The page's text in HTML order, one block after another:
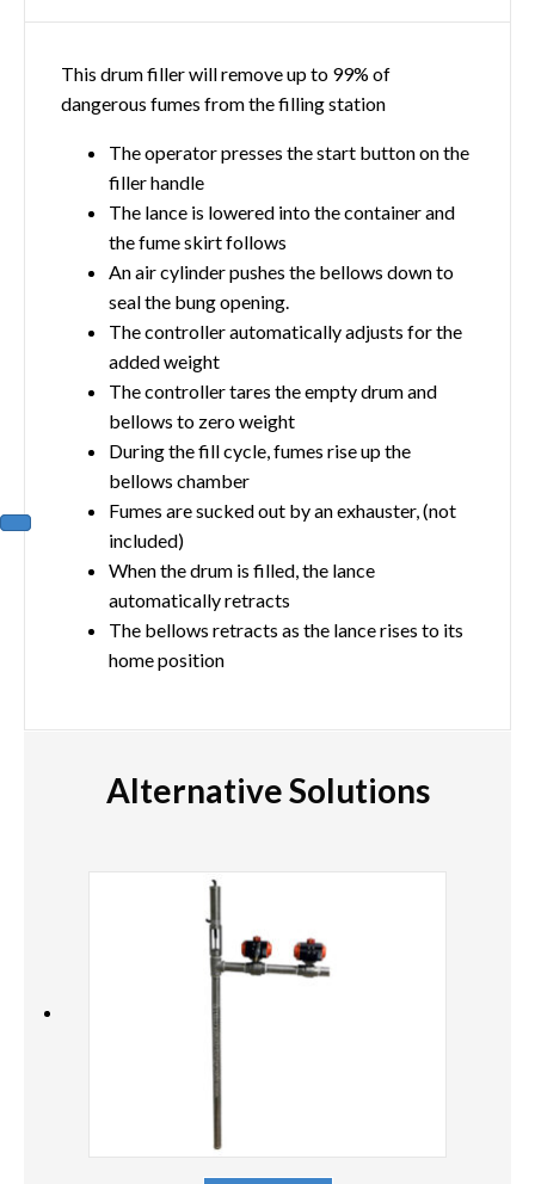
This drum filler will remove up to 99% of
dangerous fumes from the filling station
The operator presses the start button on the
filler handle
The lance is lowered into the container and
the fume skirt follows
An air cylinder pushes the bellows down to
seal the bung opening.
The controller automatically adjusts for the
added weight
The controller tares the empty drum and
bellows to zero weight
During the fill cycle, fumes rise up the
bellows chamber
Fumes are sucked out by an exhauster, (not
included)
When the drum is filled, the lance
automatically retracts
The bellows retracts as the lance rises to its
home position
Alternative Solutions